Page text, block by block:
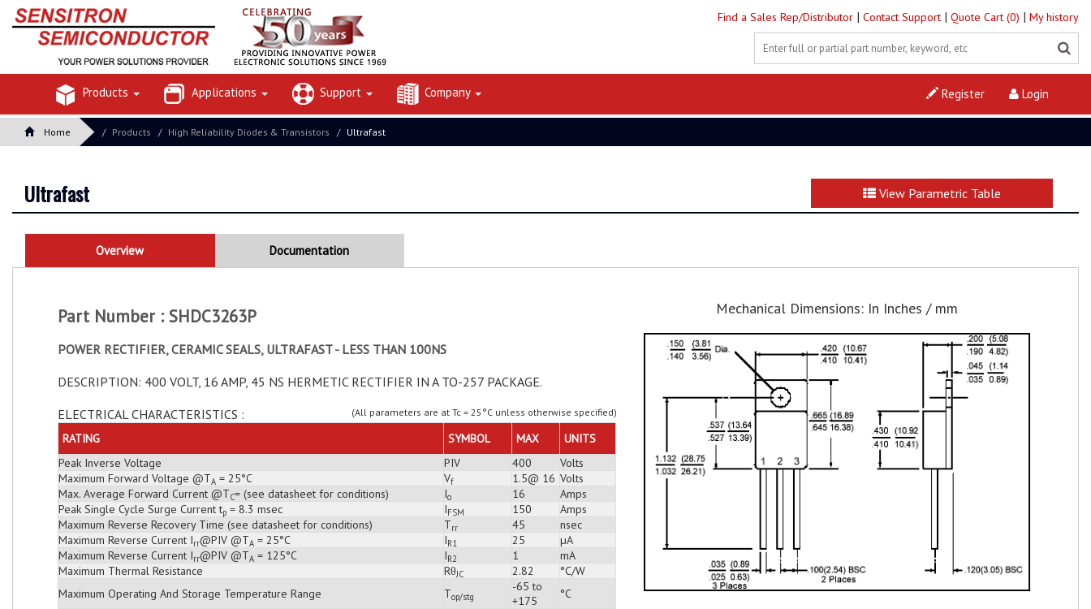
Find a Sales Rep/Distributor | Contact Support | Quote Cart (0) | My history
Products Applications Support Company Login
Register
Home Products High Reliability Diodes & Transistors Ultrafast
Ultrafast View Parametric Table
Overview Documentation
Part Number : SHDC3263P
POWER RECTIFIER, CERAMIC SEALS, ULTRAFAST - LESS THAN 100NS
DESCRIPTION: 400 VOLT, 16 AMP, 45 NS HERMETIC RECTIFIER IN A TO-257 PACKAGE.
ELECTRICAL CHARACTERISTICS :
(All parameters are at Tc = 25°C unless otherwise specified)
RATING SYMBOL MAX
UNITS
Peak Inverse Voltage
PIV 400
Volts
Maximum Forward Voltage @TA = 25°C Vf 1.5@ 16 Volts
Max. Average Forward Current @TC= (see datasheet for conditions) Io 16
Amps
Peak Single Cycle Surge Current tp = 8.3 msec IFSM 150
Amps
Maximum Reverse Recovery Time (see datasheet for conditions)
Trr 45
nsec
Maximum Reverse Current Irr@PIV @TA = 25°C IR1 25
µA
Maximum Reverse Current Irr@PIV @TA = 125°C IR2 1
mA
Maximum Thermal Resistance
RθJC 2.82
°C/W
Maximum Operating And Storage Temperature Range
Top/stg
-65 to
+175
°C
Mechanical Dimensions: In Inches / mm